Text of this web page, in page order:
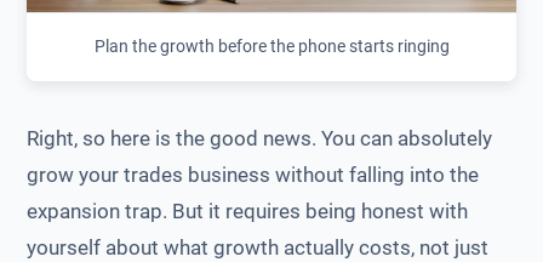
Plan the growth before the phone starts ringing
Right, so here is the good news. You can absolutely
grow your trades business without falling into the
expansion trap. But it requires being honest with
yourself about what growth actually costs, not just